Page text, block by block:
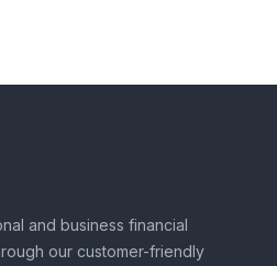
and business financial
our customer-friendly